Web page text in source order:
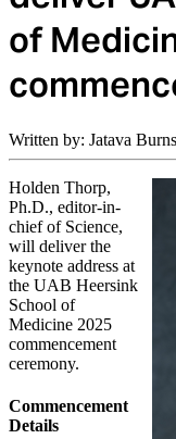
of
Written by: Jatava Burns
Holden Thorp,
Ph.D., editor-in-
chief of Science,
will deliver the
keynote address at
the UAB Heersink
School of
Medicine 2025
commencement
ceremony.
Commencement
Details